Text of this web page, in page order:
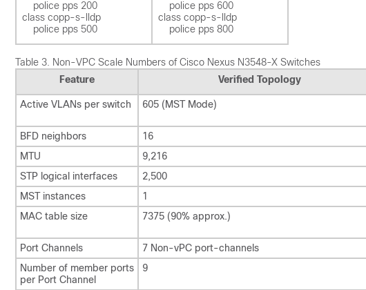
class copp-s-lldp
class copp-s-lldp
Table 3.
Non-VPC Scale Numbers of Cisco Nexus N3548-X Switches
Feature
Verified Topology
Active VLANs per switch 605 (MST Mode)
BFD neighbors
16
MTU
9,216
STP logical interfaces
2,500
MST instances
1
MAC table size
7375 (90% approx.)
Port Channels
7 Non-vPC port-channels
Number of member ports
per Port Channel
9